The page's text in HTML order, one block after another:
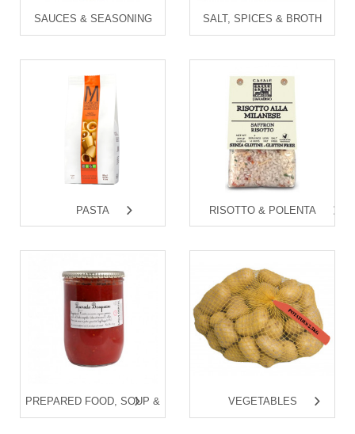
SAUCES & SEASONING SALT, SPICES & BROTH
PASTA RISOTTO & POLENTA
PREPARED FOOD, SOUP & VEGETABLES